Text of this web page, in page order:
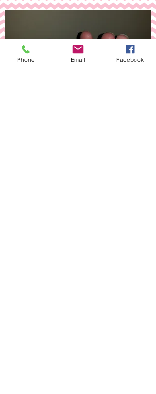
Phone Email Facebook